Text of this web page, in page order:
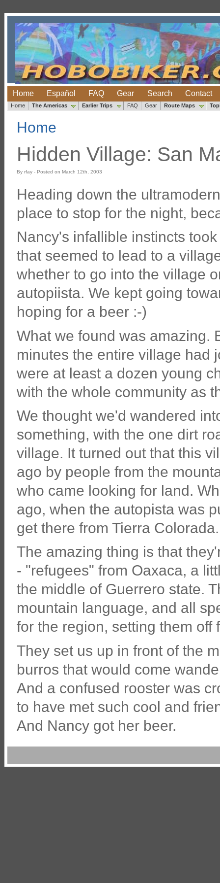
Home Español FAQ Gear Search Contact
Home The Americas Earlier Trips FAQ Gear Route Maps
Home
Hidden Village: San
By rfay - Posted on March 12th, 2003
Heading down the
place to stop for the night,
Nancy's infallible instincts
that seemed to lead to a
whether to go into the village
autopiista. We kept going
hoping for a beer :-)
What we found was amazing.
minutes the entire village had
were at least a dozen young
with the whole community as
We thought we'd wandered
something, with the one dirt
village. It turned out that this
ago by people from the
who came looking for land.
ago, when the autopista was
get there from Tierra Colorada.
The amazing thing is that
- "refugees" from Oaxaca, a
the middle of Guerrero state.
mountain language, and all
for the region, setting them off
They set us up in front of the
burros that would come
And a confused rooster was
to have met such cool and
And Nancy got her beer.